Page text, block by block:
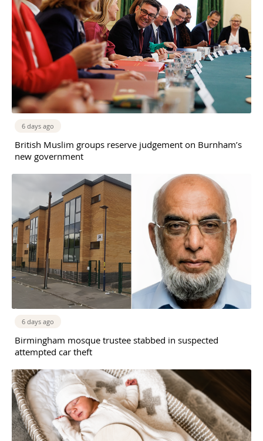
6 days ago
British Muslim groups reserve judgement on Burnham’s
new government
6 days ago
Birmingham mosque trustee stabbed in suspected
attempted car theft